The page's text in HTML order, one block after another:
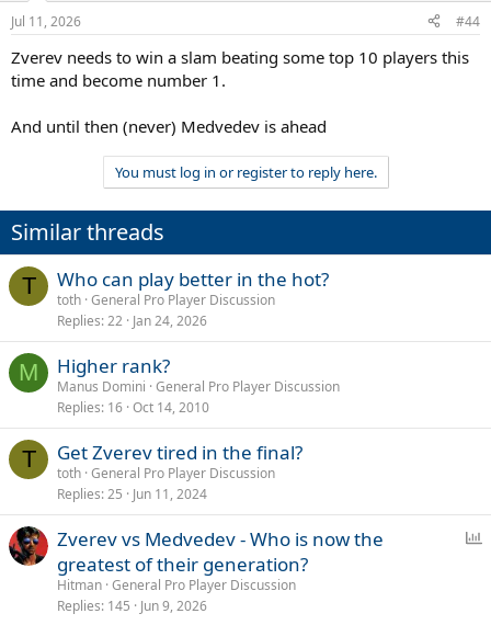
n
s
Jul 11, 2026 #44
Zverev needs to win a slam beating some top 10 players this
time and become number 1.
And until then (never) Medvedev is ahead
You must log in or register to reply here.
Similar threads
T Who can play better in the hot?
toth General Pro Player Discussion
Replies 22 Jan 24, 2026
M Higher rank?
Manus Domini General Pro Player Discussion
Replies 16 Oct 14, 2010
T Get Zverev tired in the final?
toth General Pro Player Discussion
Replies 25 Jun 11, 2024
Zverev vs Medvedev - Who is now the
greatest of their generation?
Hitman General Pro Player Discussion
Replies 145 Jun 9, 2026